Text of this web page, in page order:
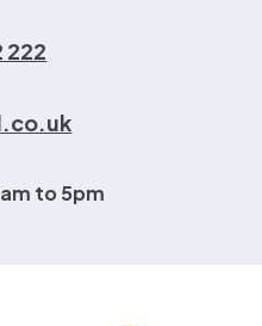
222
to 5pm